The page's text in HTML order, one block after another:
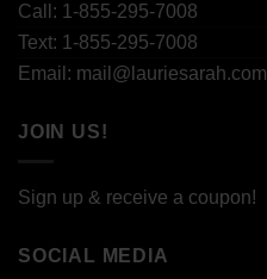
Call: 1-855-295-7008
Text: 1-855-295-7008
Email: mail@lauriesarah.com
JOIN US!
Sign up & receive a coupon!
SOCIAL MEDIA